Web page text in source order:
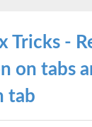
Tricks -
on tabs
tab